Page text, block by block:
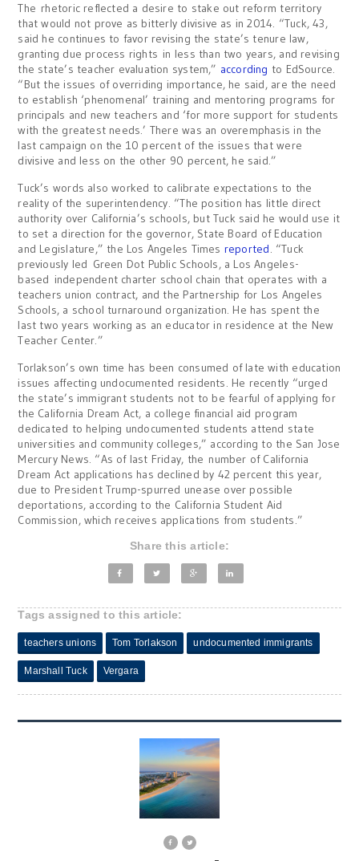
The rhetoric reflected a desire to stake out reform territory
that would not prove as bitterly divisive as in 2014. “Tuck, 43,
said he continues to favor revising the state’s tenure law,
granting due process rights in less than two years, and revising
the state’s teacher evaluation system,” according to EdSource.
“But the issues of overriding importance, he said, are the need
to establish ‘phenomenal’ training and mentoring programs for
principals and new teachers and ‘for more support for students
with the greatest needs.’ There was an overemphasis in the
last campaign on the 10 percent of the issues that were
divisive and less on the other 90 percent, he said.”
Tuck’s words also worked to calibrate expectations to the
reality of the superintendency. “The position has little direct
authority over California’s schools, but Tuck said he would use it
to set a direction for the governor, State Board of Education
and Legislature,” the Los Angeles Times reported. “Tuck
previously led Green Dot Public Schools, a Los Angeles-
based independent charter school chain that operates with a
teachers union contract, and the Partnership for Los Angeles
Schools, a school turnaround organization. He has spent the
last two years working as an educator in residence at the New
Teacher Center.”
Torlakson’s own time has been consumed of late with education
issues affecting undocumented residents. He recently “urged
the state’s immigrant students not to be fearful of applying for
the California Dream Act, a college financial aid program
dedicated to helping undocumented students attend state
universities and community colleges,” according to the San Jose
Mercury News. “As of last Friday, the number of California
Dream Act applications has declined by 42 percent this year,
due to President Trump-spurred unease over possible
deportations, according to the California Student Aid
Commission, which receives applications from students.”
Share this article:
Tags assigned to this article:
teachers unions Tom Torlakson undocumented immigrants
Marshall Tuck Vergara